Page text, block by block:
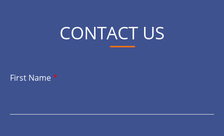
CONTACT US
First Name*